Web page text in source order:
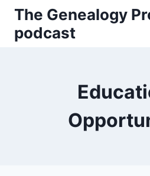
Skip
content
The Genealogy
podcast